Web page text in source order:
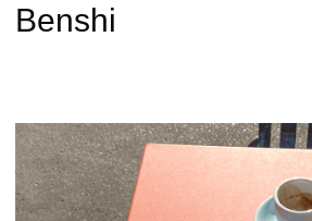
Benshi